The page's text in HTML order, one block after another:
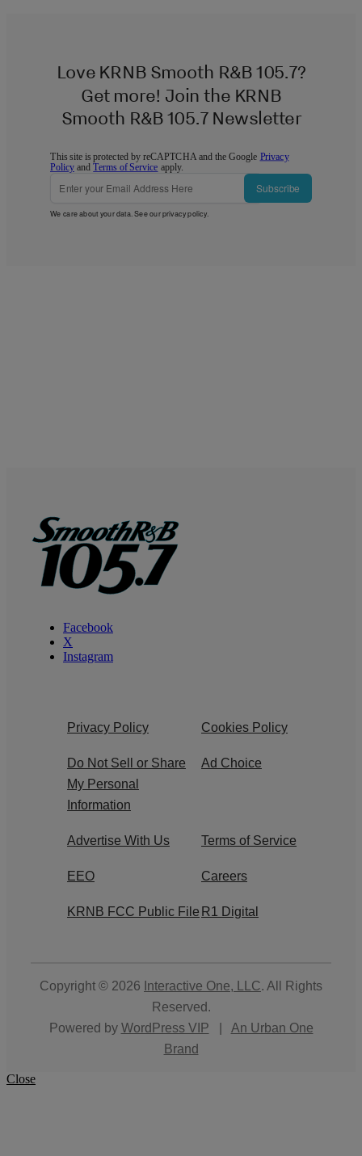
Love KRNB Smooth R&B 105.7?
Get more! Join the KRNB
Smooth R&B 105.7 Newsletter
This site is protected by reCAPTCHA and the Google Privacy
Policy andTerms of Service apply.
Subscribe
We care about your data. See ourprivacy policy.
Facebook
X
Instagram
Privacy Policy Cookies Policy
Do Not Sell or Share
My Personal
Information
Ad Choice
Advertise With Us Terms of Service
EEO Careers
KRNB FCC Public File R1 Digital
Copyright © 2026 Interactive One, LLC. All Rights
Reserved.
Powered by WordPress VIP
An Urban One
Brand
Close